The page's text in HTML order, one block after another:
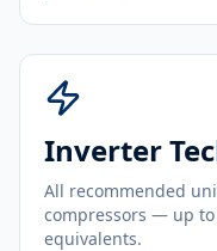
Inverter
All recommended
compressors — up to
equivalents.